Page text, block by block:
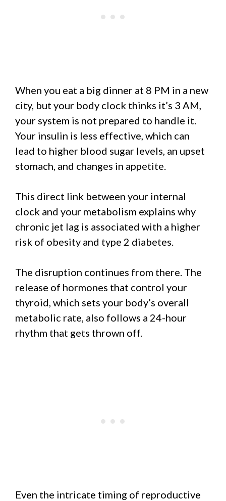
When you eat a big dinner at 8 PM in a new
city, but your body clock thinks it’s 3 AM,
your system is not prepared to handle it.
Your insulin is less effective, which can
lead to higher blood sugar levels, an upset
stomach, and changes in appetite.
This direct link between your internal
clock and your metabolism explains why
chronic jet lag is associated with a higher
risk of obesity and type 2 diabetes.
The disruption continues from there. The
release of hormones that control your
thyroid, which sets your body’s overall
metabolic rate, also follows a 24-hour
rhythm that gets thrown off.
Even the intricate timing of reproductive